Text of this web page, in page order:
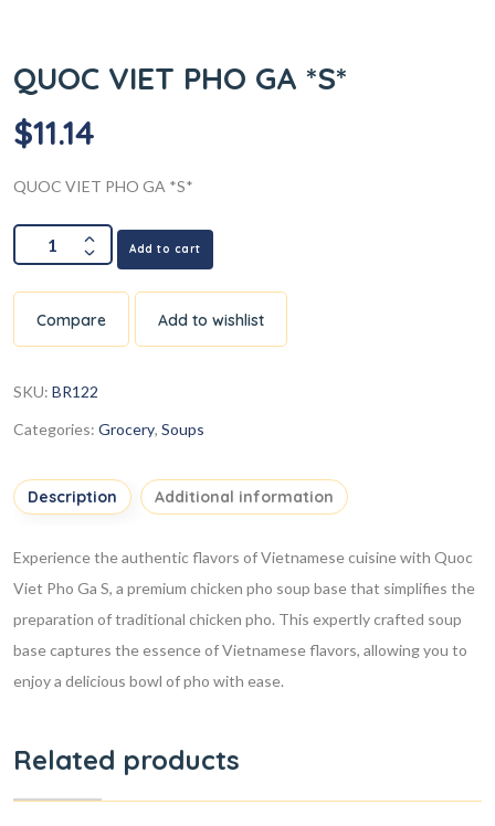
QUOC VIET PHO GA *S*
$11.14
QUOC VIET PHO GA *S*
Add to cart
Compare Add to wishlist
SKU: BR122
Categories: Grocery, Soups
Description Additional information
Experience the authentic flavors of Vietnamese cuisine with Quoc
Viet Pho Ga S, a premium chicken pho soup base that simplifies the
preparation of traditional chicken pho. This expertly crafted soup
base captures the essence of Vietnamese flavors, allowing you to
enjoy a delicious bowl of pho with ease.
Related products